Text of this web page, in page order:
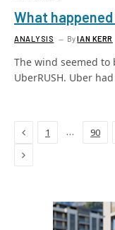
What happened
ANALYSIS ByIAN KERR
The wind seemed to
UberRUSH. Uber
Previous
1 … 90
Next